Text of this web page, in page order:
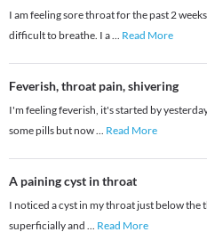
I am feeling sore throat for the past 2
difficult to breathe. I a... Read More
Feverish, throat pain, shivering
I'm feeling feverish, it's started by
some pills but now... Read More
A paining cyst in throat
I noticed a cyst in my throat just below the
superficially and ... Read More